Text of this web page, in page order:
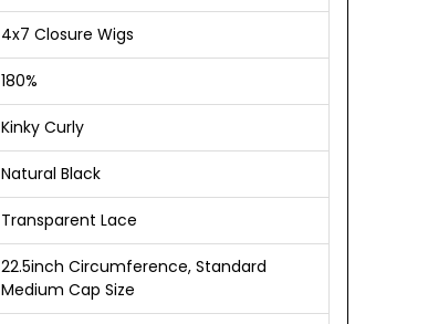
4x7 Closure Wigs
180%
Kinky Curly
Natural Black
Transparent Lace
22.5inch Circumference, Standard
Medium Cap Size